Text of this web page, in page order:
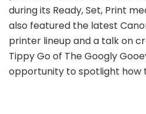
back-
school
promo,
college
campus
tour
during its Ready, Set, Print
also featured the latest
printer lineup and a talk on
Tippy Go of The Googly
opportunity to spotlight how